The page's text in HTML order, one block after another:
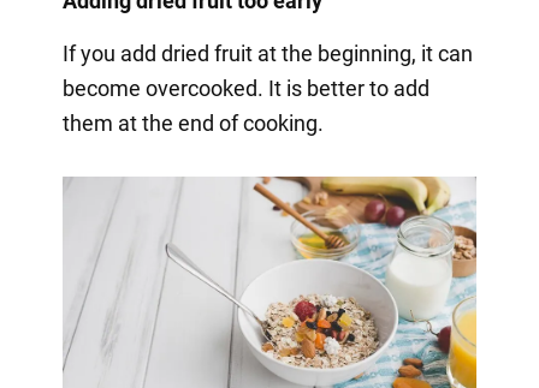
If you add dried fruit at the beginning, it can
become overcooked. It is better to add
them at the end of cooking.